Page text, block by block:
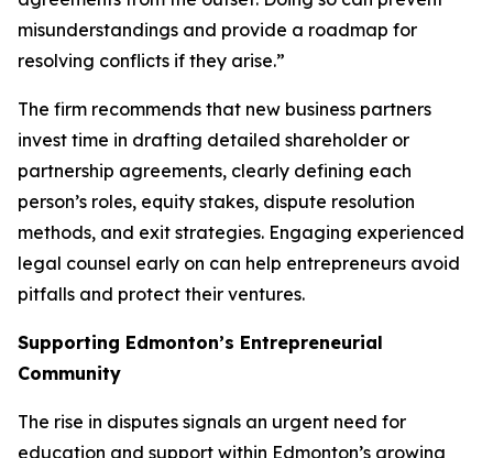
misunderstandings and provide a roadmap for
resolving conflicts if they arise.”
The firm recommends that new business partners
invest time in drafting detailed shareholder or
partnership agreements, clearly defining each
person’s roles, equity stakes, dispute resolution
methods, and exit strategies. Engaging experienced
legal counsel early on can help entrepreneurs avoid
pitfalls and protect their ventures.
Supporting Edmonton’s Entrepreneurial
Community
The rise in disputes signals an urgent need for
education and support within Edmonton’s growing